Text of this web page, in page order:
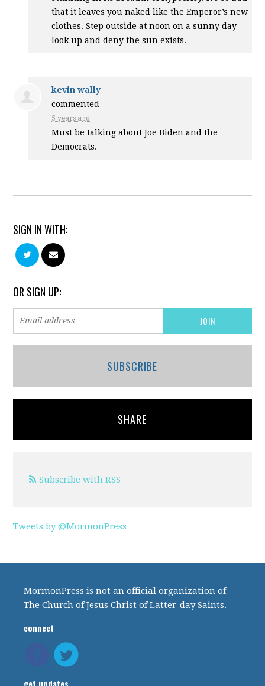
that it leaves you naked like the Emperor’s new
clothes. Step outside at noon on a sunny day
look up and deny the sun exists.
kevin wally
commented
5 years ago
Must be talking about Joe Biden and the
Democrats.
SIGN IN WITH:
OR SIGN UP:
SUBSCRIBE
SHARE
Subscribe with RSS
Tweets by @MormonPress
MormonPress is not an official organization of
The Church of Jesus Christ of Latter-day Saints.
connect
get updates